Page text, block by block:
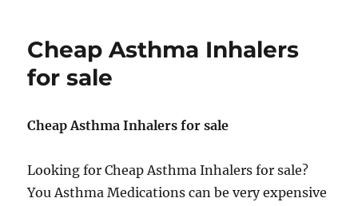
for
Ventolin
Cheap Asthma Inhalers
for sale
Cheap Asthma Inhalers for sale
Looking for Cheap Asthma Inhalers for sale?
You Asthma Medications can be very expensive